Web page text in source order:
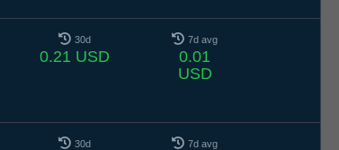
30d
0.21 USD
7d avg
0.01
USD
30d 7d avg